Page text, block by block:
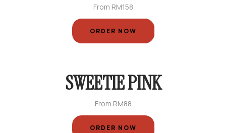
From RM158
ORDER NOW
SWEETIE PINK
From RM88
ORDER NOW